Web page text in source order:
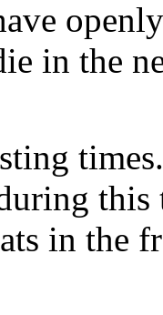
in the
times.
in the